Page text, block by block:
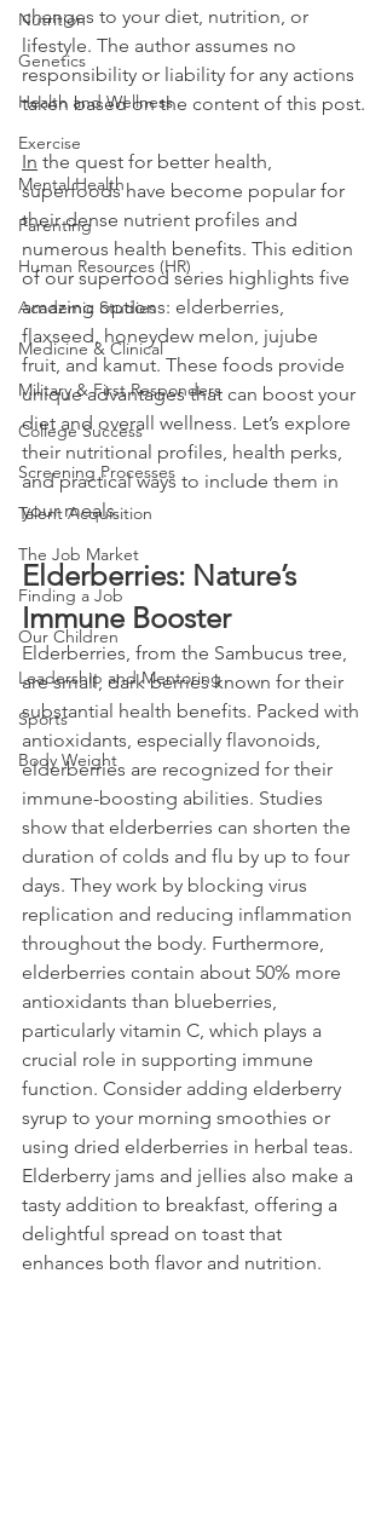
Nutrition
Genetics
Health and Wellness
Exercise
Mental Health
Parenting
Human Resources (HR)
Academic Studies
Medicine & Clinical
Military & First Responders
College Success
Screening Processes
Talent Acquisition
The Job Market
Finding a Job
Our Children
Leadership and Mentoring
Sports
Body Weight
changes to your diet, nutrition, or
lifestyle. The author assumes no
responsibility or liability for any actions
taken based on the content of this post.
In the quest for better health,
superfoods have become popular for
their dense nutrient profiles and
numerous health benefits. This edition
of our superfood series highlights five
amazing options: elderberries,
flaxseed, honeydew melon, jujube
fruit, and kamut. These foods provide
unique advantages that can boost your
diet and overall wellness. Let’s explore
their nutritional profiles, health perks,
and practical ways to include them in
your meals.
Elderberries: Nature’s
Immune Booster
Elderberries, from the Sambucus tree,
are small, dark berries known for their
substantial health benefits. Packed with
antioxidants, especially flavonoids,
elderberries are recognized for their
immune-boosting abilities. Studies
show that elderberries can shorten the
duration of colds and flu by up to four
days. They work by blocking virus
replication and reducing inflammation
throughout the body. Furthermore,
elderberries contain about 50% more
antioxidants than blueberries,
particularly vitamin C, which plays a
crucial role in supporting immune
function. Consider adding elderberry
syrup to your morning smoothies or
using dried elderberries in herbal teas.
Elderberry jams and jellies also make a
tasty addition to breakfast, offering a
delightful spread on toast that
enhances both flavor and nutrition.